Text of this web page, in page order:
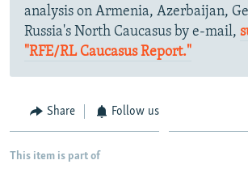
analysis on Armenia, Azerbaijan,
Russia's North Caucasus by e-mail,
"RFE/RL Caucasus Report."
Share Follow us
This item is part of